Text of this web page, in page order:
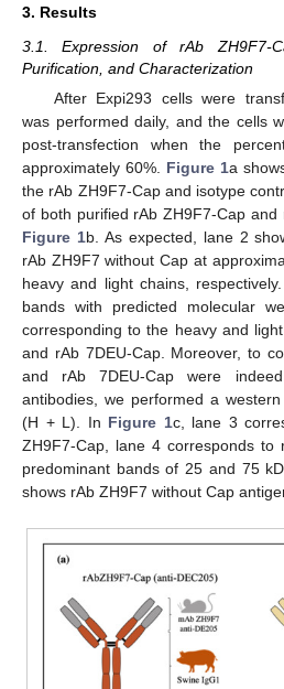
3. Results
3.1. Expression of rAb ZH9F7-
Purification, and Characterization
After Expi293 cells were
was performed daily, and the cells
post-transfection when the
approximately 60%. Figure 1a
the rAb ZH9F7-Cap and isotype
of both purified rAb ZH9F7-Cap and
Figure 1b. As expected, lane 2
rAb ZH9F7 without Cap at
heavy and light chains,
bands with predicted molecular
corresponding to the heavy and
and rAb 7DEU-Cap. Moreover, to
and rAb 7DEU-Cap were
antibodies, we performed a
(H + L). In Figure 1c, lane 3
ZH9F7-Cap, lane 4 corresponds to
predominant bands of 25 and 75
shows rAb ZH9F7 without Cap